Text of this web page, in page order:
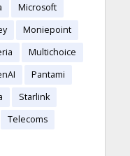
Microsoft
Moniepoint
Multichoice
Pantami
Starlink
Telecoms